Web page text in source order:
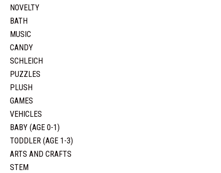
NOVELTY
BATH
MUSIC
CANDY
SCHLEICH
PUZZLES
PLUSH
GAMES
VEHICLES
BABY (AGE 0-1)
TODDLER (AGE 1-3)
ARTS AND CRAFTS
STEM